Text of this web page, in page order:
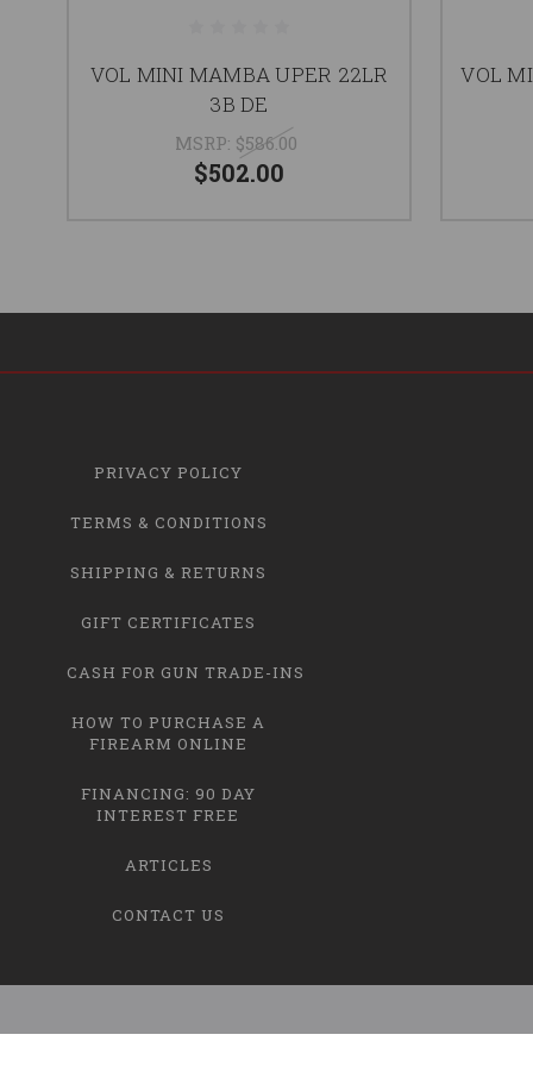
VOL MINI MAMBA UPER 22LR
3B DE
MSRP: $586.00
$502.00
VOL
PRIVACY POLICY
TERMS & CONDITIONS
SHIPPING & RETURNS
GIFT CERTIFICATES
CASH FOR GUN TRADE-INS
HOW TO PURCHASE A
FIREARM ONLINE
FINANCING: 90 DAY
INTEREST FREE
ARTICLES
CONTACT US